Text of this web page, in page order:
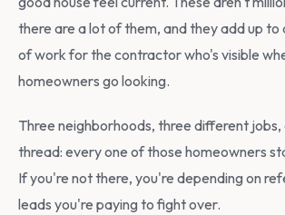
there are a lot of them, and they add up to
of work for the contractor who's visible
homeowners go looking.
Three neighborhoods, three different jobs,
thread: every one of those homeowners
If you're not there, you're depending on
leads you're paying to fight over.